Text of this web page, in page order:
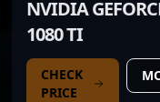
NVIDIA
1080 TI
CHECK
PRICE